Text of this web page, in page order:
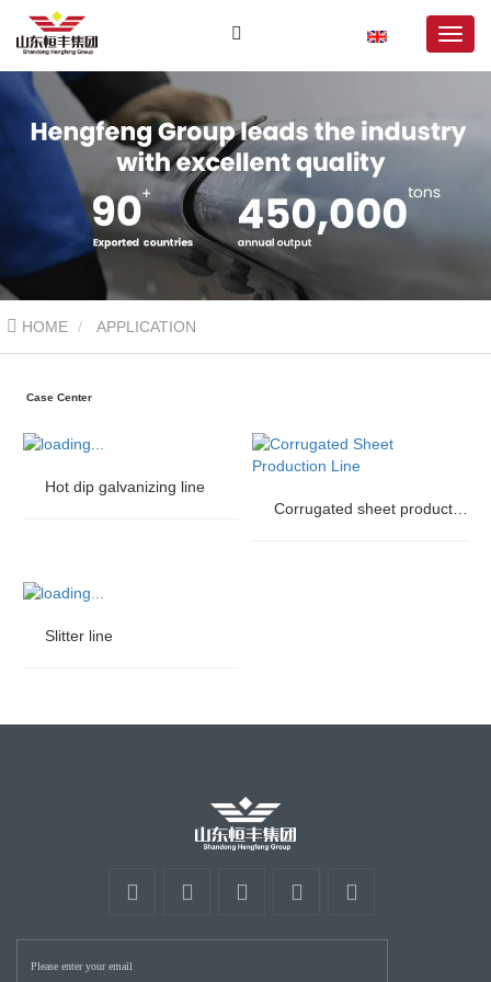
HOME APPLICATION
Case Center
Hot dip galvanizing line
Slitter line